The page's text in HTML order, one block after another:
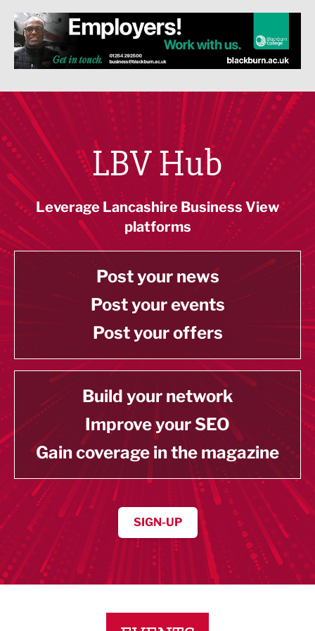
LBV Hub
Leverage Lancashire Business View
platforms
Post your news
Post your events
Post your offers
Build your network
Improve your SEO
Gain coverage in the magazine
SIGN-UP